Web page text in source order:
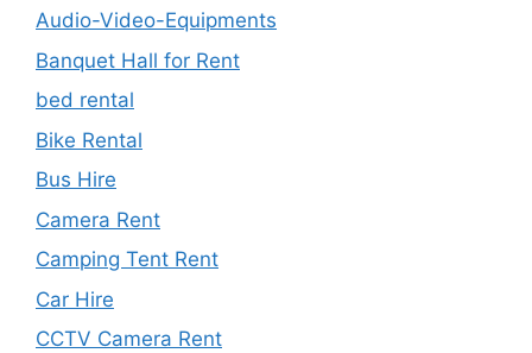
Audio-Video-Equipments
Banquet Hall for Rent
bed rental
Bike Rental
Bus Hire
Camera Rent
Camping Tent Rent
Car Hire
CCTV Camera Rent